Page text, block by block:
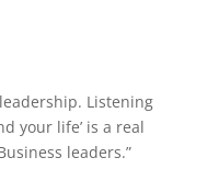
Listening
your life’ is a real
leaders.”